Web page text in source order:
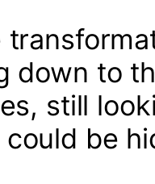
down to
still
be